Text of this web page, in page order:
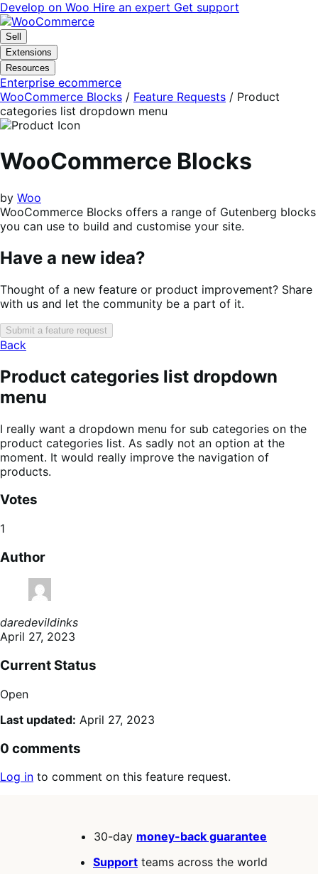
Skip
to
navigation
Skip
to
content
Develop on Woo Hire an expert Get support
Sell
Extensions
Resources
Enterprise ecommerce
WooCommerce Blocks / Feature Requests / Product
categories list dropdown menu
WooCommerce Blocks
by Woo
WooCommerce Blocks offers a range of Gutenberg blocks
you can use to build and customise your site.
Have a new idea?
Thought of a new feature or product improvement? Share
with us and let the community be a part of it.
Submit a feature request
Back
Product categories list dropdown
menu
I really want a dropdown menu for sub categories on the
product categories list. As sadly not an option at the
moment. It would really improve the navigation of
products.
Votes
1
Author
daredevildinks
April 27, 2023
Current Status
Open
Last updated: April 27, 2023
0 comments
Log in to comment on this feature request.
30-day money-back guarantee
Support teams across the world